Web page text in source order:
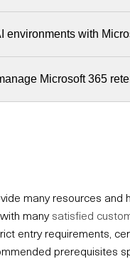
environments with
Microsoft 365
many resources
manysatisfied
entry requirements,
prerequisites